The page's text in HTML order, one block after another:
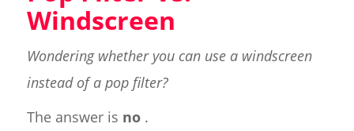
Windscreen
Wondering whether you can use a windscreen
instead of a pop filter?
The answer is no.